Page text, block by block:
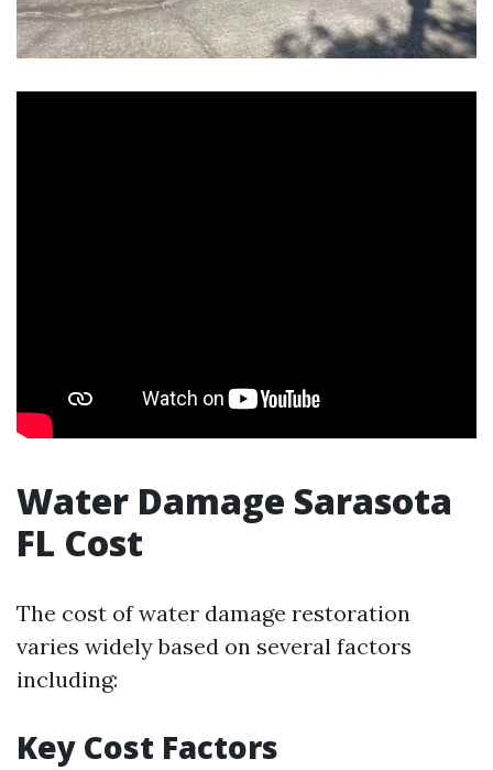
Water Damage Sarasota
FL Cost
The cost of water damage restoration
varies widely based on several factors
including:
Key Cost Factors